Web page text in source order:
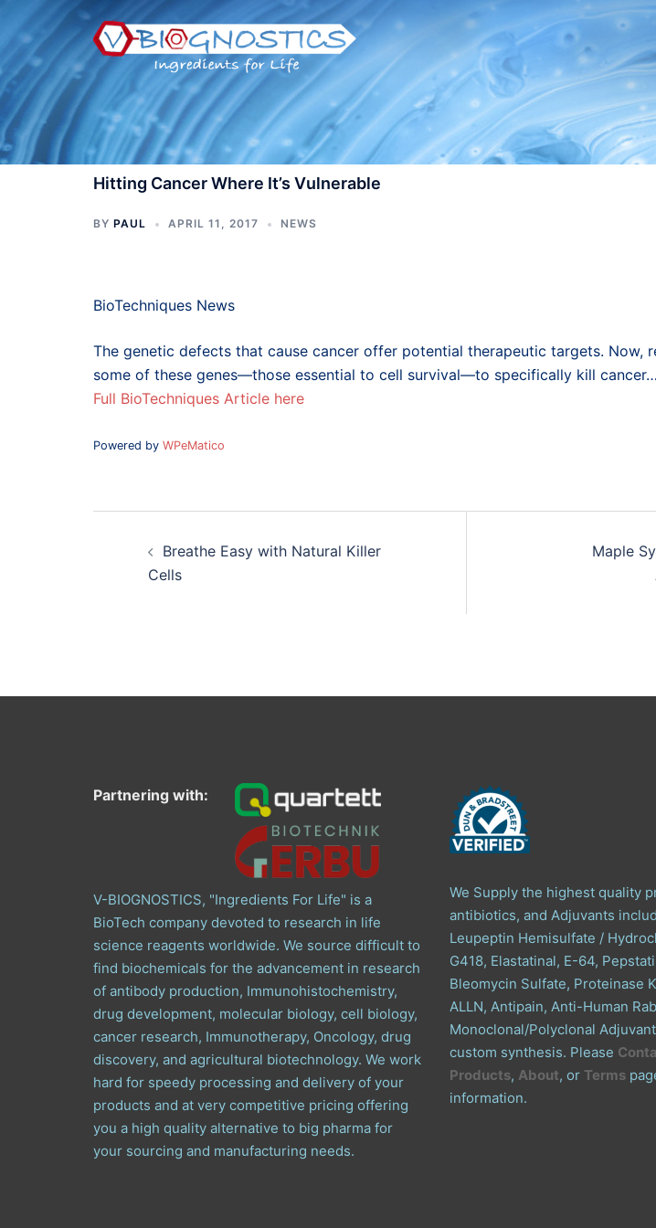
content
Hitting Cancer Where It’s Vulnerable
BY PAUL APRIL 11, 2017 NEWS
BioTechniques News
The genetic defects that cause cancer offer potential therapeutic targets. Now,
some of these genes—those essential to cell survival—to specifically kill cancer…
Full BioTechniques Article here
Powered by WPeMatico
Breathe Easy with Natural Killer
Cells
Maple
Partnering with:
V-BIOGNOSTICS, "Ingredients For Life" is a
BioTech company devoted to research in life
science reagents worldwide. We source difficult to
find biochemicals for the advancement in research
of antibody production, Immunohistochemistry,
drug development, molecular biology, cell biology,
cancer research, Immunotherapy, Oncology, drug
discovery, and agricultural biotechnology. We work
hard for speedy processing and delivery of your
products and at very competitive pricing offering
you a high quality alternative to big pharma for
your sourcing and manufacturing needs.
We Supply the highest quality
antibiotics, and Adjuvants
Leupeptin Hemisulfate /
G418, Elastatinal, E-64,
Bleomycin Sulfate, Proteinase
ALLN, Antipain, Anti-Human
Monoclonal/Polyclonal
custom synthesis. Please
Products, About, or Terms
information.